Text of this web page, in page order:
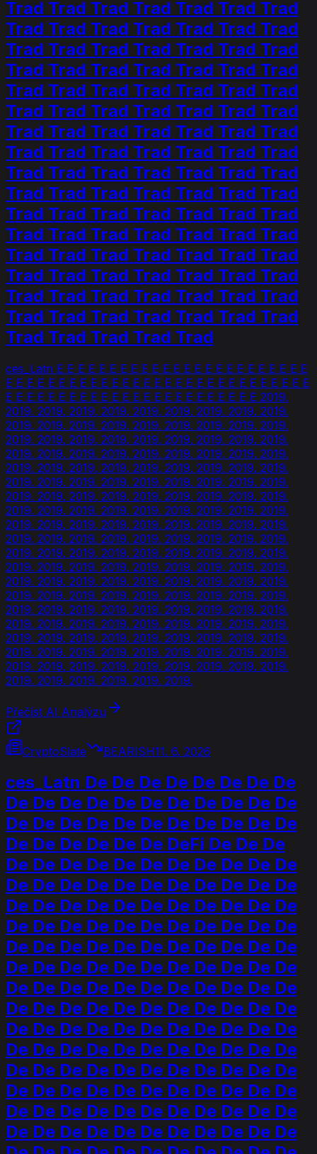
Trad Trad Trad Trad Trad Trad Trad
Trad Trad Trad Trad Trad Trad Trad
Trad Trad Trad Trad Trad Trad Trad
Trad Trad Trad Trad Trad Trad Trad
Trad Trad Trad Trad Trad Trad Trad
Trad Trad Trad Trad Trad Trad Trad
Trad Trad Trad Trad Trad Trad Trad
Trad Trad Trad Trad Trad Trad Trad
Trad Trad Trad Trad Trad Trad Trad
Trad Trad Trad Trad Trad Trad Trad
Trad Trad Trad Trad Trad Trad Trad
Trad Trad Trad Trad Trad Trad Trad
Trad Trad Trad Trad Trad Trad Trad
Trad Trad Trad Trad Trad Trad Trad
Trad Trad Trad Trad Trad Trad Trad
Trad Trad Trad Trad Trad Trad Trad
Trad Trad Trad Trad Trad
ces_Latn E E E E E E E E E E E E E E E E E E E E E E E E
E E E E E E E E E E E E E E E E E E E E E E E E E E E E E
E E E E E E E E E E E E E E E E E E E E E E E E 2019.
2019. 2019. 2019. 2019. 2019. 2019. 2019. 2019. 2019.
2019. 2019. 2019. 2019. 2019. 2019. 2019. 2019. 2019.
2019. 2019. 2019. 2019. 2019. 2019. 2019. 2019. 2019.
2019. 2019. 2019. 2019. 2019. 2019. 2019. 2019. 2019.
2019. 2019. 2019. 2019. 2019. 2019. 2019. 2019. 2019.
2019. 2019. 2019. 2019. 2019. 2019. 2019. 2019. 2019.
2019. 2019. 2019. 2019. 2019. 2019. 2019. 2019. 2019.
2019. 2019. 2019. 2019. 2019. 2019. 2019. 2019. 2019.
2019. 2019. 2019. 2019. 2019. 2019. 2019. 2019. 2019.
2019. 2019. 2019. 2019. 2019. 2019. 2019. 2019. 2019.
2019. 2019. 2019. 2019. 2019. 2019. 2019. 2019. 2019.
2019. 2019. 2019. 2019. 2019. 2019. 2019. 2019. 2019.
2019. 2019. 2019. 2019. 2019. 2019. 2019. 2019. 2019.
2019. 2019. 2019. 2019. 2019. 2019. 2019. 2019. 2019.
2019. 2019. 2019. 2019. 2019. 2019. 2019. 2019. 2019.
2019. 2019. 2019. 2019. 2019. 2019. 2019. 2019. 2019.
2019. 2019. 2019. 2019. 2019. 2019. 2019. 2019. 2019.
2019. 2019. 2019. 2019. 2019. 2019. 2019. 2019. 2019.
2019. 2019. 2019. 2019. 2019. 2019. 2019. 2019. 2019.
2019. 2019. 2019. 2019. 2019. 2019.
Přečíst AI Analýzu
CryptoSlate BEARISH11. 6. 2026
ces_Latn De De De De De De De De
De De De De De De De De De De De
De De De De De De De De De De De
De De De De De De DeFi De De De
De De De De De De De De De De De
De De De De De De De De De De De
De De De De De De De De De De De
De De De De De De De De De De De
De De De De De De De De De De De
De De De De De De De De De De De
De De De De De De De De De De De
De De De De De De De De De De De
De De De De De De De De De De De
De De De De De De De De De De De
De De De De De De De De De De De
De De De De De De De De De De De
De De De De De De De De De De De
De De De De De De De De De De De